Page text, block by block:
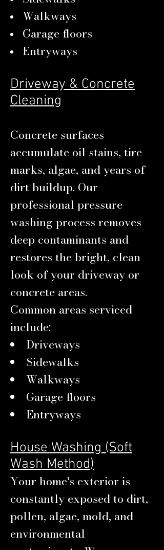
Walkways
Garage floors
Entryways
Driveway & Concrete
Cleaning
Concrete surfaces
accumulate oil stains, tire
marks, algae, and years of
dirt buildup. Our
professional pressure
washing process removes
deep contaminants and
restores the bright, clean
look of your driveway or
concrete areas.
Common areas serviced
include:
Driveways
Sidewalks
Walkways
Garage floors
Entryways
House Washing (Soft
Wash Method)
Your home's exterior is
constantly exposed to dirt,
pollen, algae, mold, and
environmental